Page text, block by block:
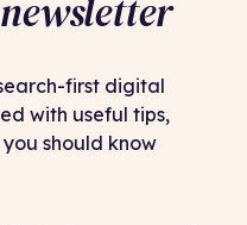
first digital
with useful tips,
should know